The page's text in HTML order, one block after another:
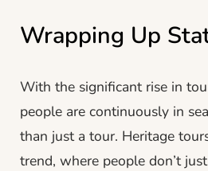
Wrapping Up
With the significant rise in
people are continuously in
than just a tour. Heritage
trend, where people don’t